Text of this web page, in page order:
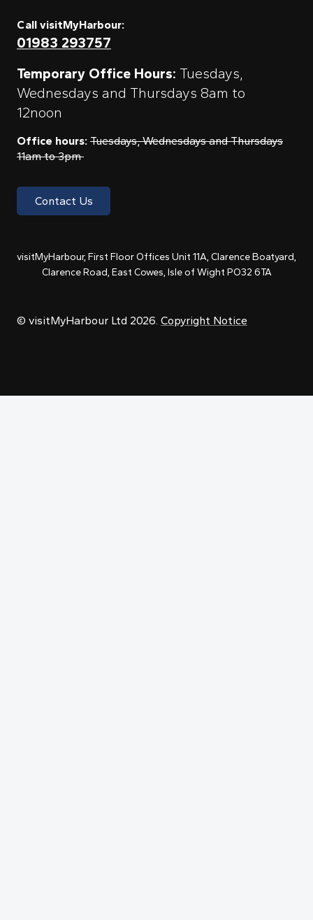
Call visitMyHarbour:
01983 293757
Temporary Office Hours: Tuesdays,
Wednesdays and Thursdays 8am to
12noon
Office hours: Tuesdays, Wednesdays and Thursdays
11am to 3pm
Contact Us
visitMyHarbour, First Floor Offices Unit 11A, Clarence Boatyard,
Clarence Road, East Cowes, Isle of Wight PO32 6TA
© visitMyHarbour Ltd 2026. Copyright Notice